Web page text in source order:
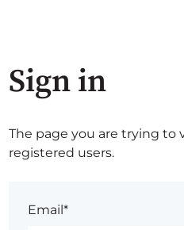
Sign in
The page you are trying to
registered users.
Email*